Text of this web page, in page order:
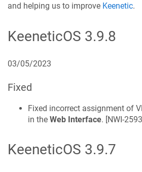
and helping us to improve Keenetic.
KeeneticOS 3.9.8
03/05/2023
Fixed
Fixed incorrect assignment of
in the Web Interface. [NWI-2593
KeeneticOS 3.9.7